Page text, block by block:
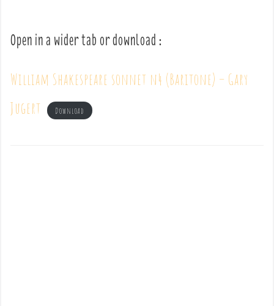
Open in a wider tab or download :
William Shakespeare sonnet n4 (Baritone) – Gary
Jugert
Download